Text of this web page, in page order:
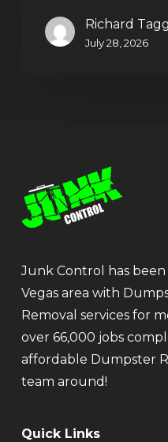
Richard
July 28, 2026
Junk Control has been
Vegas area with
Removal services for
over 66,000 jobs
affordable Dumpster
team around!
Quick Links